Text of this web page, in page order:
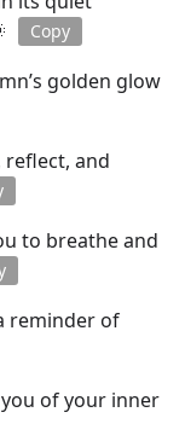
Copy
golden glow
reflect, and
to breathe and
reminder of
of your inner